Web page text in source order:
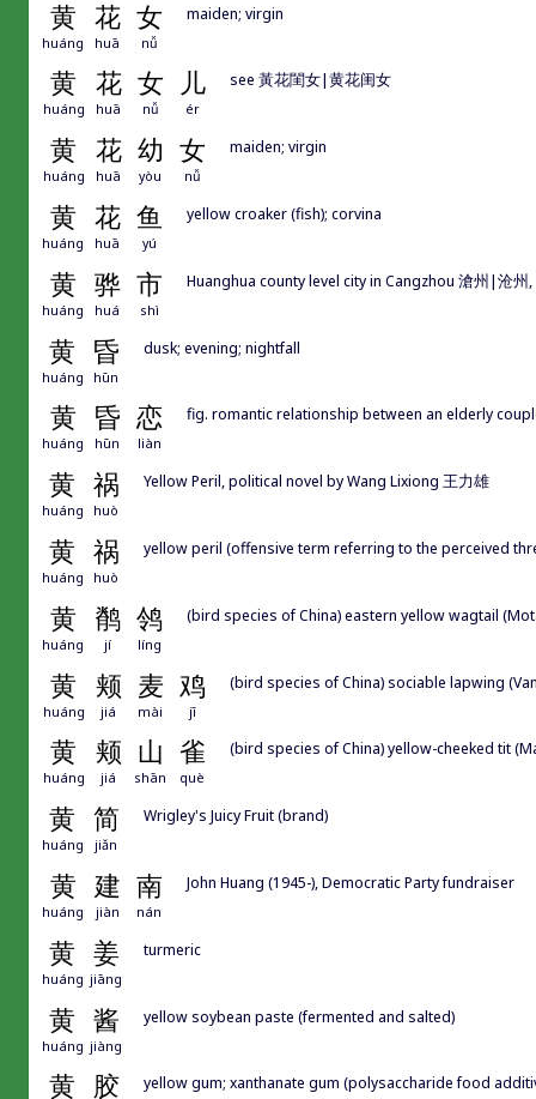
黄 花 女
huáng huā nǚ
maiden; virgin
黄 花 女 儿
huáng huā nǚ ér
see 黃花閨女|黄花闺女
黄 花 幼 女
huáng huā yòu nǚ
maiden; virgin
黄 花 鱼
huáng huā yú
yellow croaker (fish); corvina
黄 骅 市
huáng huá shì
Huanghua county level city in Cangzhou 滄州|沧州,
黄 昏
huáng hūn
dusk; evening; nightfall
黄 昏 恋
huáng hūn liàn
fig. romantic relationship between an elderly
黄 祸
huáng huò
Yellow Peril, political novel by Wang Lixiong 王力雄
黄 祸
huáng huò
yellow peril (offensive term referring to the perceived
黄 鹡 鸰
huáng jí líng
(bird species of China) eastern yellow wagtail
黄 颊 麦 鸡
huáng jiá mài jī
(bird species of China) sociable lapwing
黄 颊 山 雀
huáng jiá shān què
(bird species of China) yellow-cheeked tit
黄 简
huáng jiǎn
Wrigley's Juicy Fruit (brand)
黄 建 南
huáng jiàn nán
John Huang (1945-), Democratic Party fundraiser
黄 姜
huáng jiāng
turmeric
黄 酱
huáng jiàng
yellow soybean paste (fermented and salted)
黄 胶 yellow gum; xanthanate gum (polysaccharide food